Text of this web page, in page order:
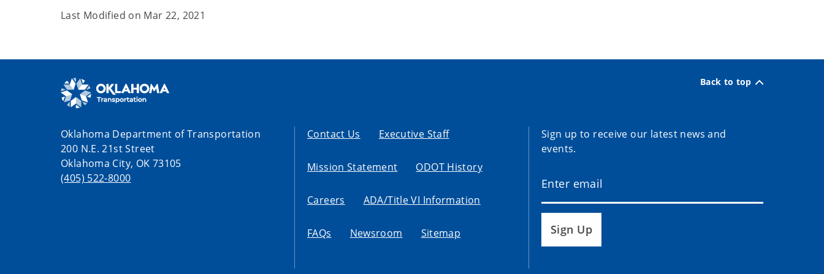
Last Modified on Mar 22, 2021
Back to top
Oklahoma Department of Transportation
200 N.E. 21st Street
Oklahoma City, OK 73105
(405) 522-8000
Contact Us Executive Staff
Mission Statement ODOT History
Careers ADA/Title VI Information
FAQs Newsroom Sitemap
Sign up to receive our latest news and
events.
Sign Up